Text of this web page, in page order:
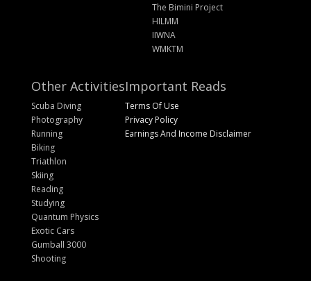
The Bimini Project
HILMM
IIWNA
WMKTM
Other Activities
Scuba Diving
Photography
Running
Biking
Triathlon
Skiing
Reading
Studying
Quantum Physics
Exotic Cars
Gumball 3000
Shooting
Important Reads
Terms Of Use
Privacy Policy
Earnings And Income Disclaimer